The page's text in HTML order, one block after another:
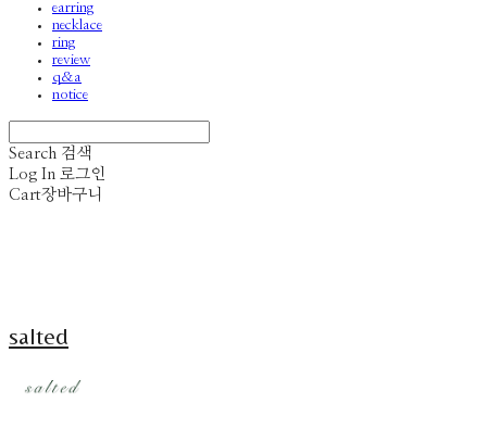
earring
necklace
ring
review
q&a
notice
Search 검색
Log In 로그인
Cart장바구니
salted